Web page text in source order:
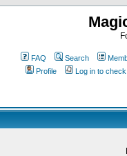
FAQ Search
Profile
Log in to